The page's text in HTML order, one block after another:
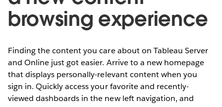
browsing experience
Finding the content you care about on Tableau Server
and Online just got easier. Arrive to a new homepage
that displays personally-relevant content when you
sign in. Quickly access your favorite and recently-
viewed dashboards in the new left navigation, and